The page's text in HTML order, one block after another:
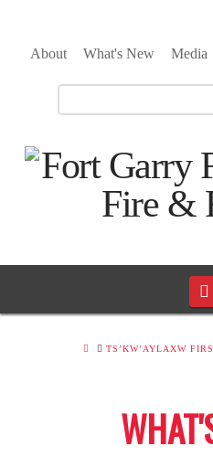
About What's New Media
HOMETS’KW’AYLAXW